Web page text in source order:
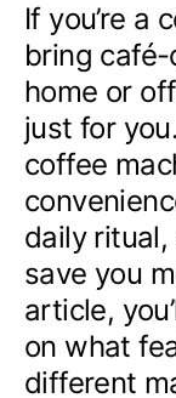
If you’re a
bring
home or
just for
coffee
daily ritual,
save you
article,
on what
different